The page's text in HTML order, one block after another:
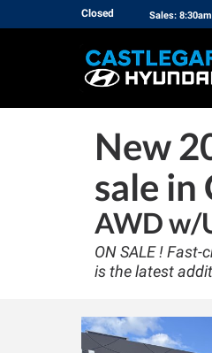
Closed Sales:
New
sale in
AWD w/
ON SALE !
is the latest